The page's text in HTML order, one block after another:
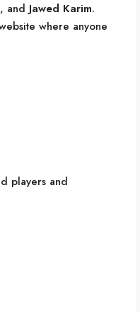
, and Jawed Karim.
where anyone
players and